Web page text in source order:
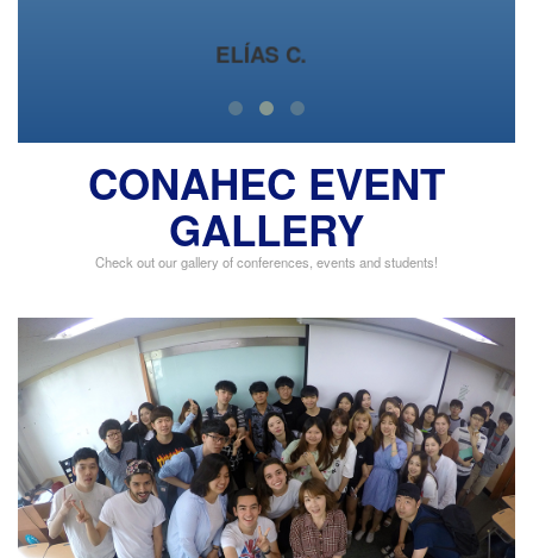
CONAHEC EVENT
GALLERY
Check out our gallery of conferences, events and students!